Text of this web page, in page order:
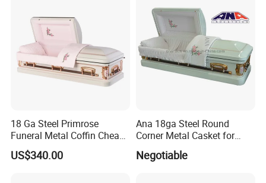
18 Ga Steel Primrose
Funeral Metal Coffin Cheap
Casket
US$340.00
Ana 18ga Steel Round
Corner Metal Casket for
Funeral Products
Negotiable